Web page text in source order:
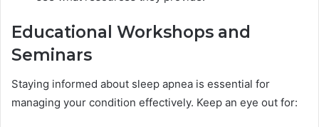
Educational Workshops and
Seminars
Staying informed about sleep apnea is essential for
managing your condition effectively. Keep an eye out for: